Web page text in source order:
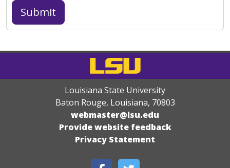
Louisiana State University
Baton Rouge, Louisiana, 70803
webmaster@lsu.edu
Provide website feedback
Privacy Statement